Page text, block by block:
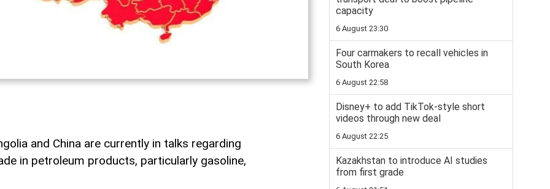
and China are currently in talks regarding
in petroleum products, particularly gasoline,
capacity
6 August 23:30
Four carmakers to recall vehicles in
South Korea
6 August 22:58
Disney+ to add TikTok-style short
videos through new deal
6 August 22:25
Kazakhstan to introduce AI studies
from first grade